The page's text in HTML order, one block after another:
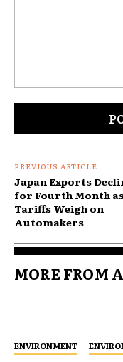
PREVIOUS ARTICLE
Japan Exports
for Fourth Month
Tariffs Weigh on
Automakers
MORE FROM
ENVIRONMENT